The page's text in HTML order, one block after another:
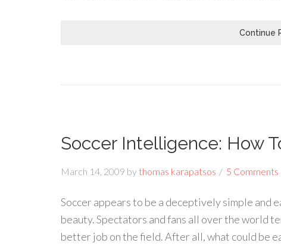
Continue
Soccer Intelligence: How
March 14, 2009 by thomas karapatsos 5 Comments
Soccer appears to be a deceptively simple and
beauty. Spectators and fans all over the world
better job on the field. After all, what could be